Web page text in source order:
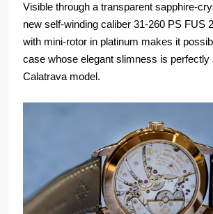
Visible through a transparent sapphire-
new self-winding caliber 31-260 PS FUS
with mini-rotor in platinum makes it
case whose elegant slimness is perfectly
Calatrava model.